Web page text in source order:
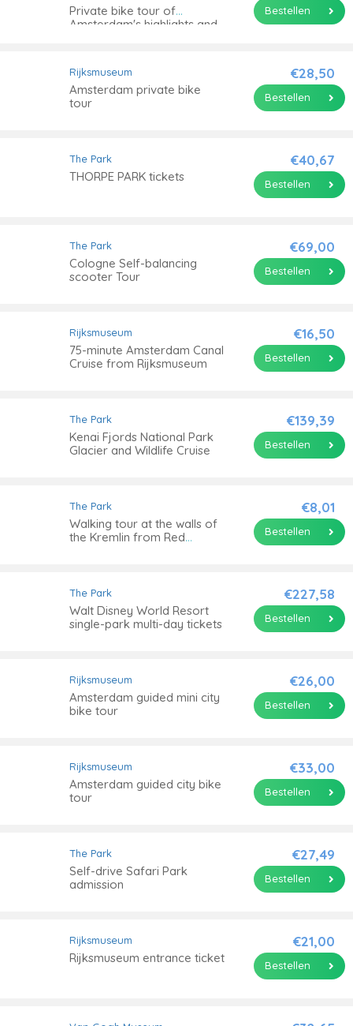
Private bike tour of
Amsterdam's highlights and
Bestellen
Rijksmuseum
Amsterdam private bike
tour
€28,50
Bestellen
The Park
THORPE PARK tickets
€40,67
Bestellen
The Park
Cologne Self-balancing
scooter Tour
€69,00
Bestellen
Rijksmuseum
75-minute Amsterdam Canal
Cruise from Rijksmuseum
€16,50
Bestellen
The Park
Kenai Fjords National Park
Glacier and Wildlife Cruise
€139,39
Bestellen
The Park
Walking tour at the walls of
the Kremlin from Red
€8,01
Bestellen
The Park
Walt Disney World Resort
single-park multi-day tickets
€227,58
Bestellen
Rijksmuseum
Amsterdam guided mini city
bike tour
€26,00
Bestellen
Rijksmuseum
Amsterdam guided city bike
tour
€33,00
Bestellen
The Park
Self-drive Safari Park
admission
€27,49
Bestellen
Rijksmuseum
Rijksmuseum entrance ticket
€21,00
Bestellen